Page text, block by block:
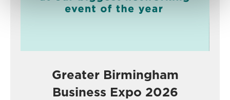
Greater Birmingham
Business Expo 2026